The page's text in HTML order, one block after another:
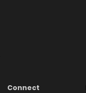
Connect